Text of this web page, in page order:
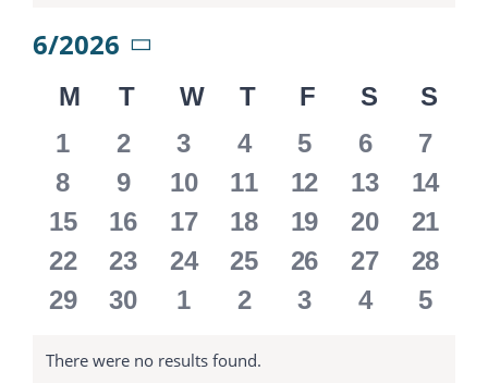
6/2026
date.
Calendar
of
Events
M MONDAY
TTUESDAY
WWEDNESDAY
TTHURSDAY
F FRIDAY
S S
0
events
1
0
events
2
0
events
3
0
events
4
0
events
5
0
events
6
0
7
0
events
8
0
events
9
0
events
10
0
events
11
0
events
12
0
events
13
0
14
0
events
15
0
events
16
0
events
17
0
events
18
0
events
19
0
events
20
0
21
0
events
22
0
events
23
0
events
24
0
events
25
0
events
26
0
events
27
0
28
0
29
0
30
0
1
0
2
0
3
0
4
0
5
Notice
There were no results found.